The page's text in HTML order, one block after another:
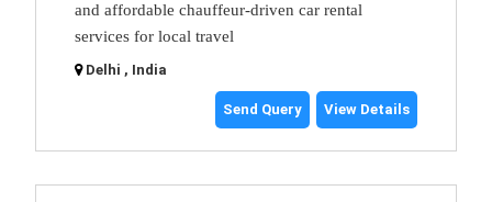
and affordable chauffeur-driven car rental
services for local travel
Delhi , India
Send Query View Details